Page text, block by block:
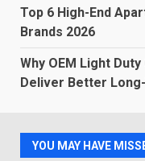
Top 6 High-End
Brands 2026
Why OEM Light
Deliver Better
YOU MAY HAVE